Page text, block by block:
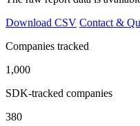
Download CSV Contact &
Companies tracked
1,000
SDK-tracked companies
380